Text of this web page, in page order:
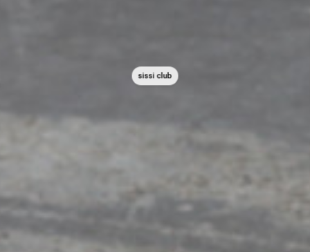
sissi club